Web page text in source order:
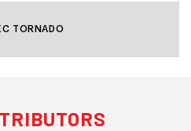
TORNADO